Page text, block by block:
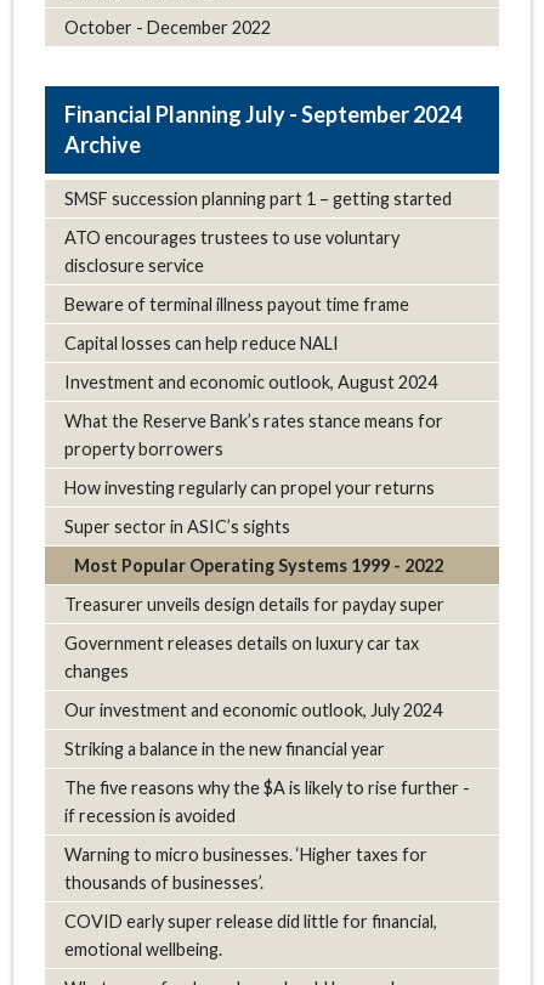
October - December 2022
July - September 2024
Archive
SMSF succession planning part 1 – getting started
ATO encourages trustees to use voluntary
disclosure service
Beware of terminal illness payout time frame
Capital losses can help reduce NALI
Investment and economic outlook, August 2024
What the Reserve Bank’s rates stance means for
property borrowers
How investing regularly can propel your returns
Super sector in ASIC’s sights
Most Popular Operating Systems 1999 - 2022
Treasurer unveils design details for payday super
Government releases details on luxury car tax
changes
Our investment and economic outlook, July 2024
Striking a balance in the new financial year
The five reasons why the $A is likely to rise further -
if recession is avoided
Warning to micro businesses. ‘Higher taxes for
thousands of businesses’.
COVID early super release did little for financial,
emotional wellbeing.